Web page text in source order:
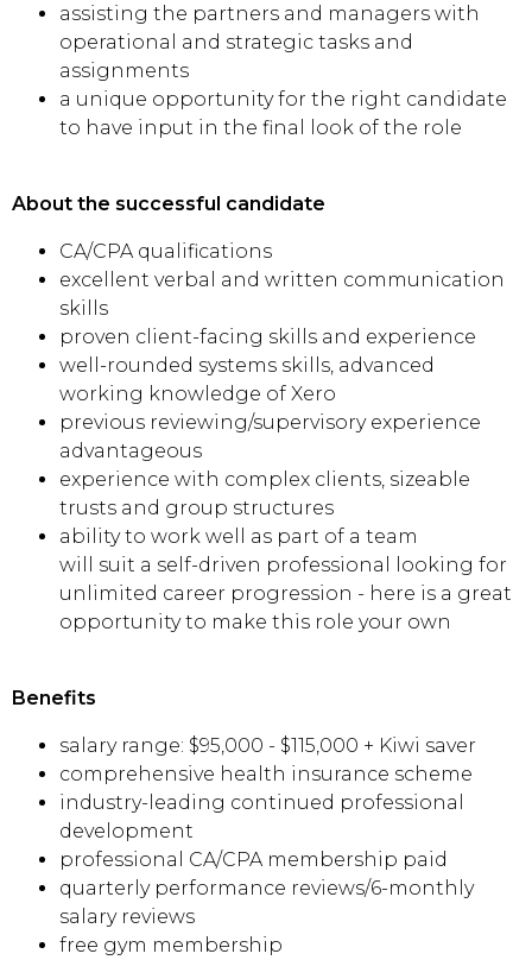
assisting the partners and managers with
operational and strategic tasks and
assignments
a unique opportunity for the right candidate
to have input in the final look of the role
About the successful candidate
CA/CPA qualifications
excellent verbal and written communication
skills
proven client-facing skills and experience
well-rounded systems skills, advanced
working knowledge of Xero
previous reviewing/supervisory experience
advantageous
experience with complex clients, sizeable
trusts and group structures
ability to work well as part of a team
will suit a self-driven professional looking for
unlimited career progression - here is a great
opportunity to make this role your own
Benefits
salary range: $95,000 - $115,000 + Kiwi saver
comprehensive health insurance scheme
industry-leading continued professional
development
professional CA/CPA membership paid
quarterly performance reviews/6-monthly
salary reviews
free gym membership